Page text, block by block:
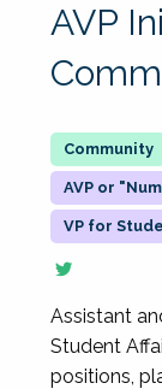
AVP
AVP or
VP for
Assistant
Student
positions,